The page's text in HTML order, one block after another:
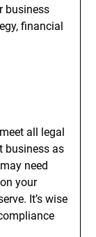
business
financial
all legal
business as
need
your
It’s wise